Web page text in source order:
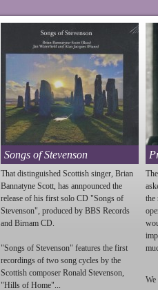
Songs of Stevenson
That distinguished Scottish singer, Brian
Bannatyne Scott, has annpounced the
release of his first solo CD "Songs of
Stevenson", produced by BBS Records
and Birnam CD.
"Songs of Stevenson" features the first
recordings of two song cycles by the
Scottish composer Ronald Stevenson,
"Hills of Home"...
the
We